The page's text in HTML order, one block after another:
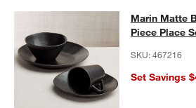
Marin Matte Black
MARIN MATTE BLACK STONEWARE 4-
Marin Matte
Piece Place
SKU:467216
Set Savings